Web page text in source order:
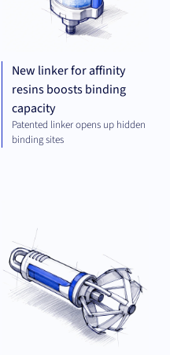
New linker for affinity
resins boosts binding
capacity
Patented linker opens up hidden
binding sites